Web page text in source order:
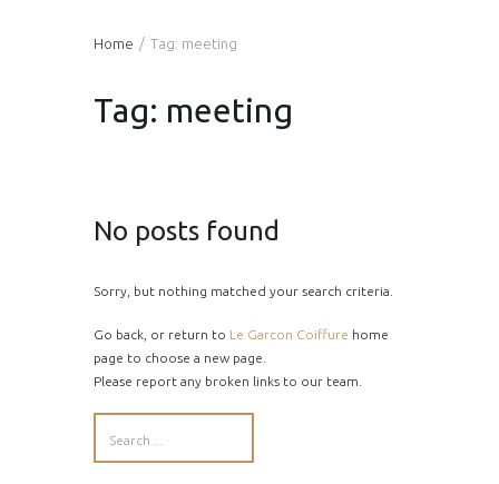
Home Tag: meeting
Tag: meeting
No posts found
Sorry, but nothing matched your search criteria.
Go back, or return to Le Garcon Coiffure home
page to choose a new page.
Please report any broken links to our team.